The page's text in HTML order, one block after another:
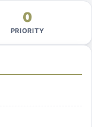
0
PRIORITY